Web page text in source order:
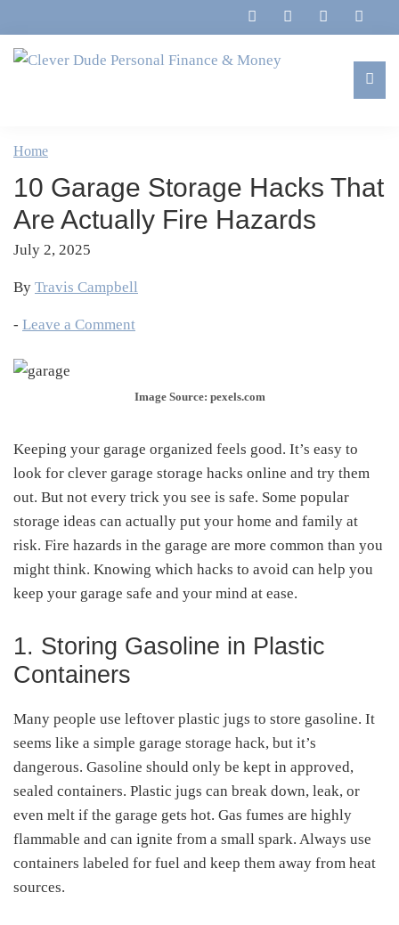
to
primary
to
main
to
primary
to
footer
Personal
Finance
&
Money
Marriage,
&
Life
Home
10 Garage Storage Hacks That
Are Actually Fire Hazards
July 2, 2025
By Travis Campbell
- Leave a Comment
Image Source: pexels.com
Keeping your garage organized feels good. It’s easy to
look for clever garage storage hacks online and try them
out. But not every trick you see is safe. Some popular
storage ideas can actually put your home and family at
risk. Fire hazards in the garage are more common than you
might think. Knowing which hacks to avoid can help you
keep your garage safe and your mind at ease.
1. Storing Gasoline in Plastic
Containers
Many people use leftover plastic jugs to store gasoline. It
seems like a simple garage storage hack, but it’s
dangerous. Gasoline should only be kept in approved,
sealed containers. Plastic jugs can break down, leak, or
even melt if the garage gets hot. Gas fumes are highly
flammable and can ignite from a small spark. Always use
containers labeled for fuel and keep them away from heat
sources.